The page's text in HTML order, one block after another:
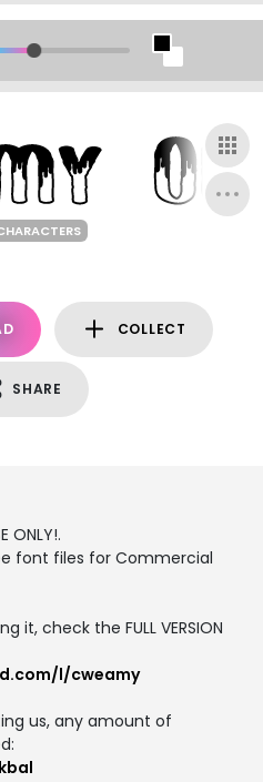
COLLECT
SHARE
ONLY!.
font files for Commercial
it, check the FULL VERSION
l/cweamy
us, any amount of